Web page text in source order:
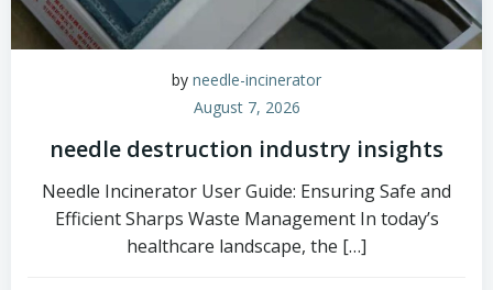
by needle-incinerator
August 7, 2026
needle destruction industry insights
Needle Incinerator User Guide: Ensuring Safe and
Efficient Sharps Waste Management In today’s
healthcare landscape, the […]